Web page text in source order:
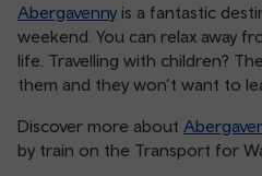
Abergavenny is a fantastic
weekend. You can relax away
life. Travelling with children?
them and they won’t want to
Discover more about
by train on the Transport for